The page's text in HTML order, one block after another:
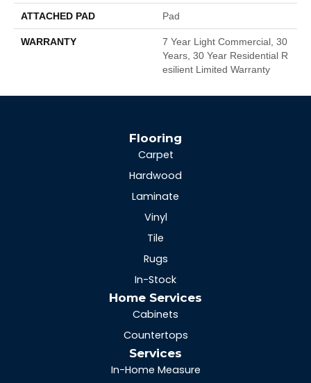
ATTACHED PAD Pad
WARRANTY
7 Year Light Commercial, 30
Years, 30 Year Residential R
Esilient Limited Warranty
Flooring
Carpet
Hardwood
Laminate
Vinyl
Tile
Rugs
In-Stock
Home Services
Cabinets
Countertops
Services
In-Home Measure